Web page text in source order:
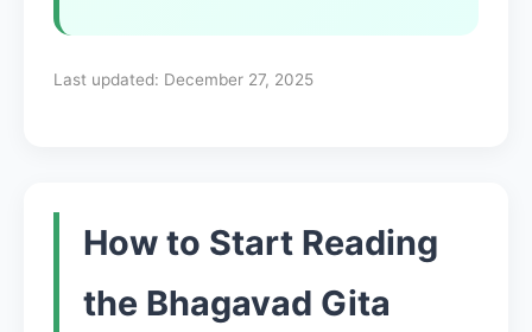
Last updated: December 27, 2025
How to Start Reading
the Bhagavad Gita